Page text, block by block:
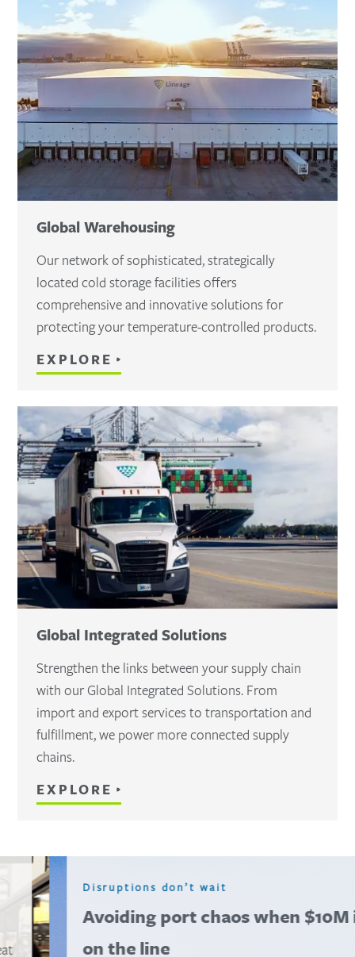
Global Warehousing
Our network of sophisticated, strategically
located cold storage facilities offers
comprehensive and innovative solutions for
protecting your temperature-controlled products.
EXPLORE
Global Integrated Solutions
Strengthen the links between your supply chain
with our Global Integrated Solutions. From
import and export services to transportation and
fulfillment, we power more connected supply
chains.
EXPLORE
Disruptions don’t wait
Avoiding port chaos when $10M is
on the line